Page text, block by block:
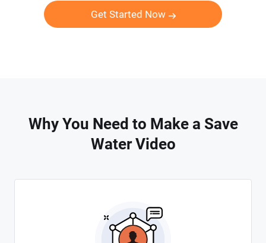
Get Started Now
Why You Need to Make a Save
Water Video